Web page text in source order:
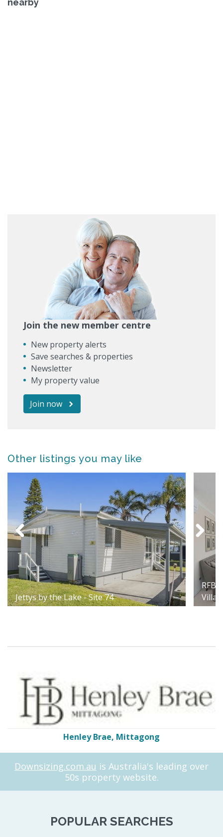
nearby
Join the new member centre
New property alerts
Save searches & properties
Newsletter
My property value
Join now
Other listings you may like
Jettys by the Lake - Site 74
RFBI
Henley Brae, Mittagong
Downsizing.com.au is Australia's leading over
50s property website.
POPULAR SEARCHES